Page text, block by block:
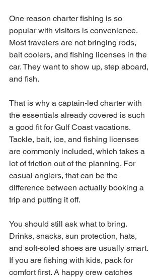
One reason charter fishing is so
popular with visitors is convenience.
Most travelers are not bringing rods,
bait coolers, and fishing licenses in the
car. They want to show up, step aboard,
and fish.
That is why a captain-led charter with
the essentials already covered is such
a good fit for Gulf Coast vacations.
Tackle, bait, ice, and fishing licenses
are commonly included, which takes a
lot of friction out of the planning. For
casual anglers, that can be the
difference between actually booking a
trip and putting it off.
You should still ask what to bring.
Drinks, snacks, sun protection, hats,
and soft-soled shoes are usually smart.
If you are fishing with kids, pack for
comfort first. A happy crew catches